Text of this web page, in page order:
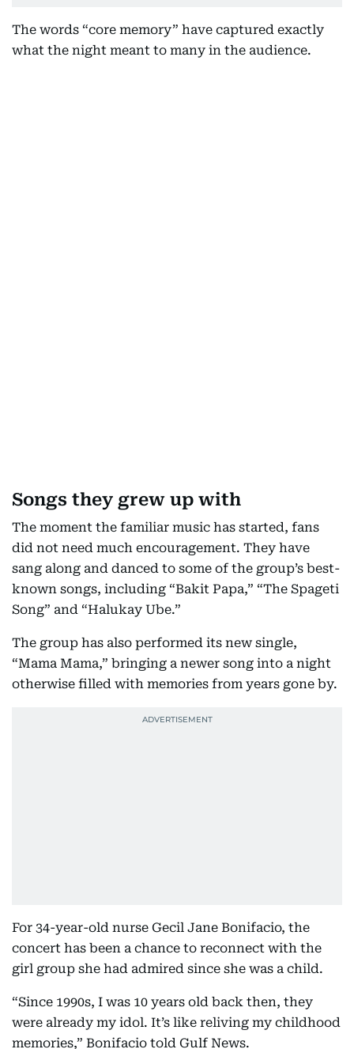
The words “core memory” have captured exactly
what the night meant to many in the audience.
Songs they grew up with
The moment the familiar music has started, fans
did not need much encouragement. They have
sang along and danced to some of the group’s best-
known songs, including “Bakit Papa,” “The Spageti
Song” and “Halukay Ube.”
The group has also performed its new single,
“Mama Mama,” bringing a newer song into a night
otherwise filled with memories from years gone by.
For 34-year-old nurse Gecil Jane Bonifacio, the
concert has been a chance to reconnect with the
girl group she had admired since she was a child.
“Since 1990s, I was 10 years old back then, they
were already my idol. It’s like reliving my childhood
memories,” Bonifacio told Gulf News.